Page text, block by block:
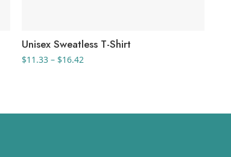
Unisex Sweatless T-Shirt
$11.33 – $16.42